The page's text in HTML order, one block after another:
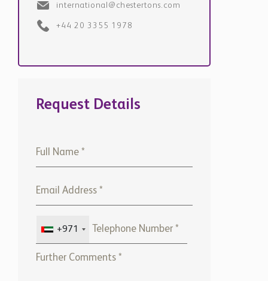
Request Details
+971